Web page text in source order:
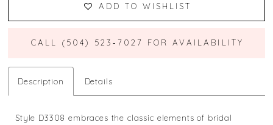
ADD TO WISHLIST
CALL (504) 523‑7027 FOR AVAILABILITY
Description Details
Style D3308 embraces the classic elements of bridal